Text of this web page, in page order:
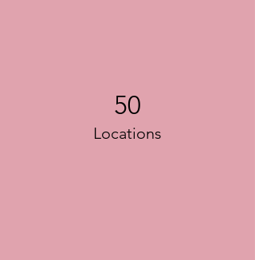
50
Locations